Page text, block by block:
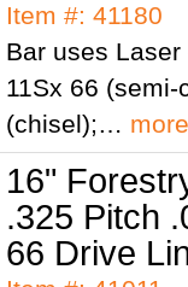
Item #: 41180
Bar uses
11Sx 66
(chisel);… more
16"
.325 Pitch
66 Drive